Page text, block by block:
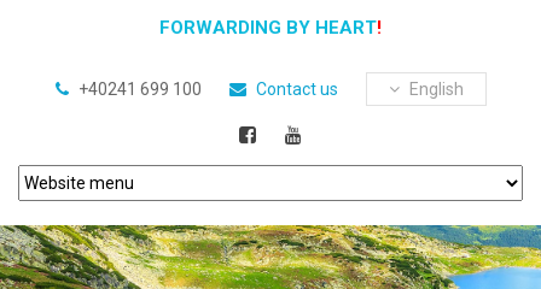
FORWARDING BY HEART!
+40241 699 100 Contact us English